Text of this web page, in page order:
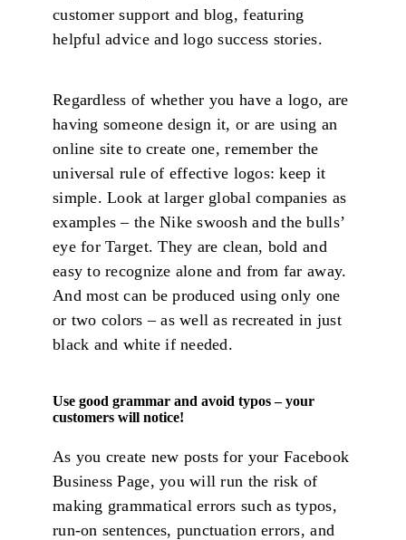
customer support and blog, featuring
helpful advice and logo success stories.
Regardless of whether you have a logo, are
having someone design it, or are using an
online site to create one, remember the
universal rule of effective logos: keep it
simple. Look at larger global companies as
examples – the Nike swoosh and the bulls’
eye for Target. They are clean, bold and
easy to recognize alone and from far away.
And most can be produced using only one
or two colors – as well as recreated in just
black and white if needed.
Use good grammar and avoid typos – your
customers will notice!
As you create new posts for your Facebook
Business Page, you will run the risk of
making grammatical errors such as typos,
run-on sentences, punctuation errors, and